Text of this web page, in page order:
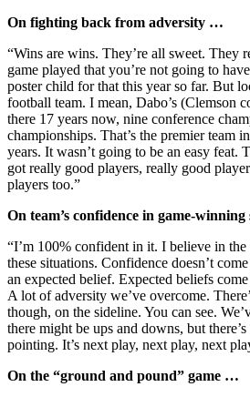
On fighting back from adversity …
“Wins are wins. They’re all sweet. They
game played that you’re not going to
poster child for that this year so far. But
football team. I mean, Dabo’s (Clemson
there 17 years now, nine conference
championships. That’s the premier team
years. It wasn’t going to be an easy feat.
got really good players, really good
players too.”
On team’s confidence in game-
“I’m 100% confident in it. I believe in
these situations. Confidence doesn’t
an expected belief. Expected beliefs
A lot of adversity we’ve overcome.
though, on the sideline. You can see.
there might be ups and downs, but
pointing. It’s next play, next play, next
On the “ground and pound” game …